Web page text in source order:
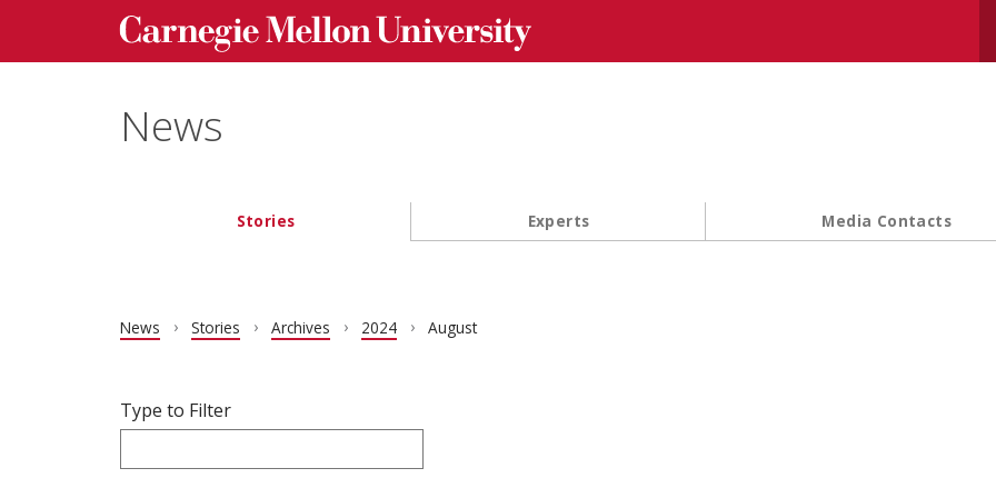
Skip to main content
Carnegie Mellon University homepage
News
Main navigation
Stories Experts Media Contacts
News Stories Archives 2024 August
Filter articles by Type to Filter.
Skip filters and go to articles.
Type to Filter